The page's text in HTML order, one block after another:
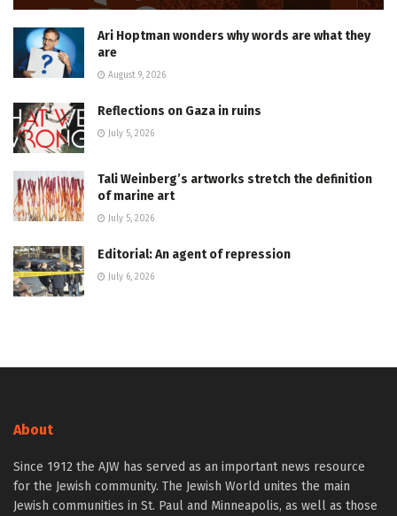
Ari Hoptman wonders why words are what they
are
August 9, 2026
Reflections on Gaza in ruins
July 5, 2026
Tali Weinberg’s artworks stretch the definition
of marine art
July 5, 2026
Editorial: An agent of repression
July 6, 2026
About
Since 1912 the AJW has served as an important news resource
for the Jewish community. The Jewish World unites the main
Jewish communities in St. Paul and Minneapolis, as well as those